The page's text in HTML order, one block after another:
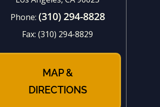
Phone: (310) 294-8828
Fax:(310) 294-8829
MAP &
DIRECTIONS